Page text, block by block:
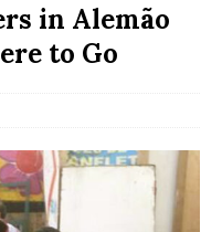
in Alemão
to Go